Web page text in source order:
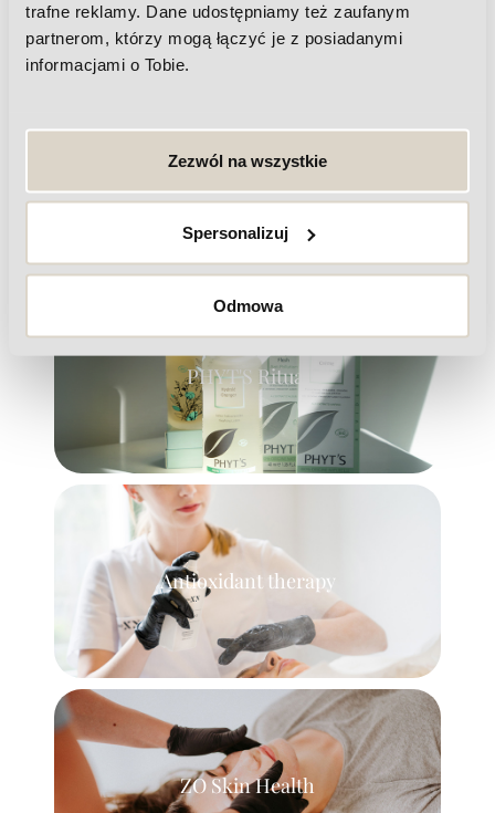
trafne reklamy. Dane udostępniamy też zaufanym
partnerom, którzy mogą łączyć je z posiadanymi
informacjami o Tobie.
Zezwól na wszystkie
Spersonalizuj
Odmowa
Laser hair removal
PHYT'S Ritual
Antioxidant therapy
ZO Skin Health